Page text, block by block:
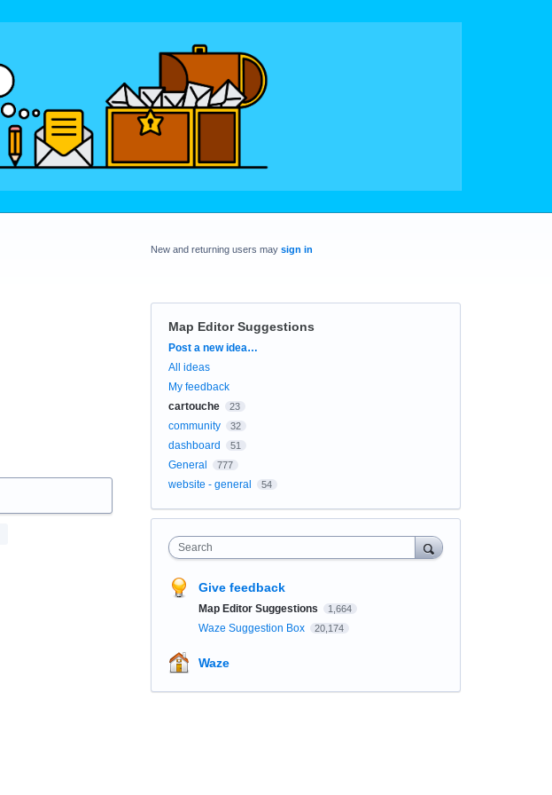
New and returning users may sign in
Map Editor Suggestions
Categories
Post a new idea…
All ideas
My feedback
cartouche
23
community 32
dashboard 51
General 777
website - general 54
Search
Give feedback
Map Editor Suggestions 1,664
Waze Suggestion Box 20,174
Waze